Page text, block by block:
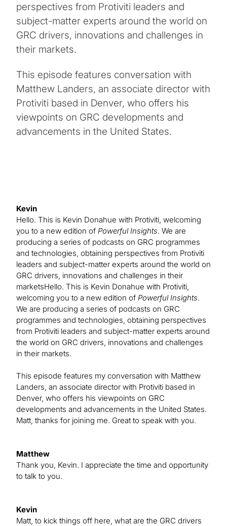
perspectives from Protiviti leaders and
subject-matter experts around the world on
GRC drivers, innovations and challenges in
their markets.
This episode features conversation with
Matthew Landers, an associate director with
Protiviti based in Denver, who offers his
viewpoints on GRC developments and
advancements in the United States.
Kevin
Hello. This is Kevin Donahue with Protiviti, welcoming
you to a new edition of Powerful Insights. We are
producing a series of podcasts on GRC programmes
and technologies, obtaining perspectives from Protiviti
leaders and subject-matter experts around the world on
GRC drivers, innovations and challenges in their
marketsHello. This is Kevin Donahue with Protiviti,
welcoming you to a new edition of Powerful Insights.
We are producing a series of podcasts on GRC
programmes and technologies, obtaining perspectives
from Protiviti leaders and subject-matter experts around
the world on GRC drivers, innovations and challenges
in their markets.
This episode features my conversation with Matthew
Landers, an associate director with Protiviti based in
Denver, who offers his viewpoints on GRC
developments and advancements in the United States.
Matt, thanks for joining me. Great to speak with you.
Matthew
Thank you, Kevin. I appreciate the time and opportunity
to talk to you.
Kevin
Matt, to kick things off here, what are the GRC drivers